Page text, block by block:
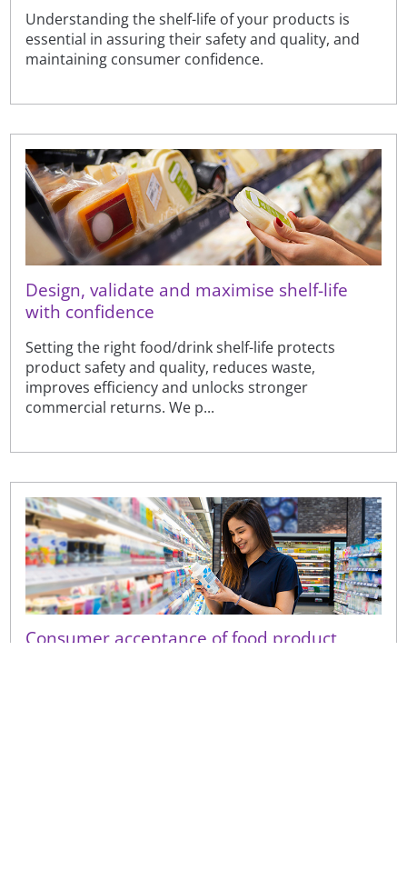
Understanding the shelf-life of your products is
essential in assuring their safety and quality, and
maintaining consumer confidence.
Design, validate and maximise shelf-life
with confidence
Setting the right food/drink shelf-life protects
product safety and quality, reduces waste,
improves efficiency and unlocks stronger
commercial returns. We p...
Consumer acceptance of food product